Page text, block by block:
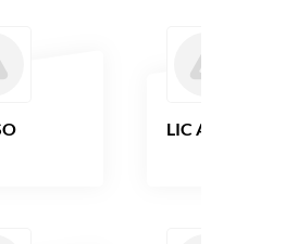
LIC AAO